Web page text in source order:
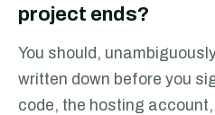
project ends?
You should,
written down before you
code, the hosting